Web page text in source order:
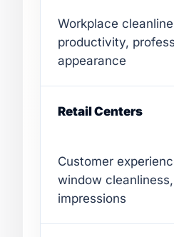
Workplace
productivity,
appearance
Retail Centers
Customer
window
impressions